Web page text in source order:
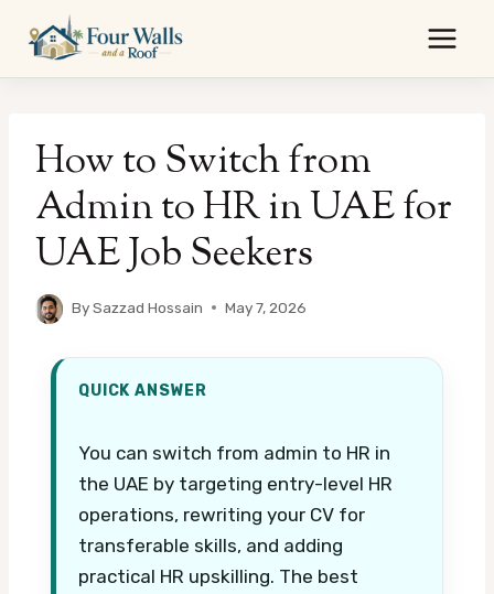
content
How to Switch from
Admin to HR in UAE for
UAE Job Seekers
BySazzad Hossain May 7, 2026
QUICK ANSWER
You can switch from admin to HR in
the UAE by targeting entry-level HR
operations, rewriting your CV for
transferable skills, and adding
practical HR upskilling. The best